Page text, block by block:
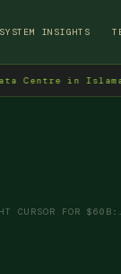
→
INSIGHTS
in Islamabad◆
CURSOR FOR